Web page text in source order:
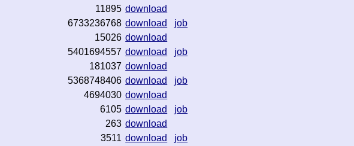
11895 download
6733236768 download
job
15026 download
5401694557 download
job
181037 download
5368748406 download
job
4694030 download
6105 download
job
263 download
3511 download
job